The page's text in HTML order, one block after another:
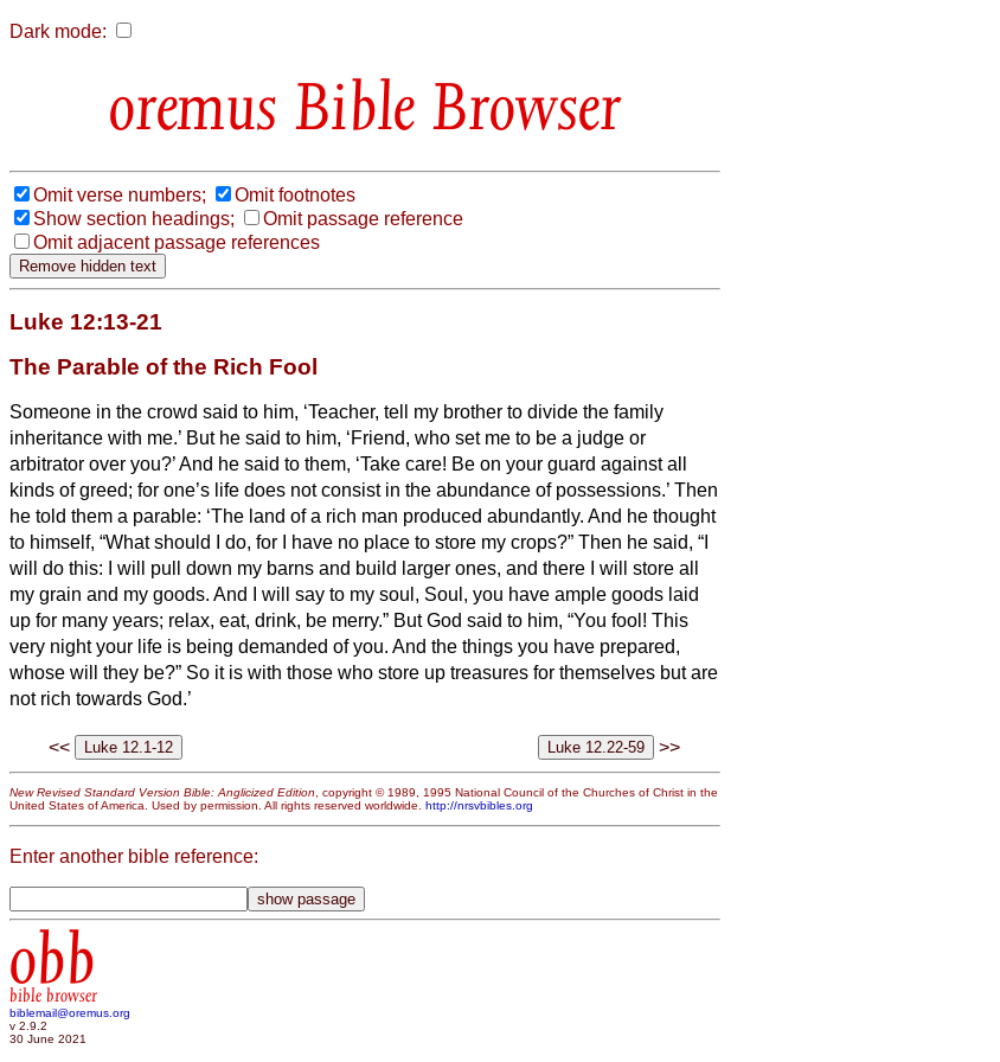
Dark mode:
Bible Browser
Omit verse numbers;
Omit footnotes
Show section headings;
Omit passage reference
Omit adjacent passage references
Luke 12:13-21
The Parable of the Rich Fool
Someone in the crowd said to him, ‘Teacher, tell my brother to divide the family
inheritance with me.’ But he said to him, ‘Friend, who set me to be a judge or
arbitrator over you?’And he said to them, ‘Take care! Be on your guard against all
kinds of greed; for one’s life does not consist in the abundance of possessions.’ Then
he told them a parable: ‘The land of a rich man produced abundantly. And he thought
to himself, “What should I do, for I have no place to store my crops?” Then he said, “I
will do this: I will pull down my barns and build larger ones, and there I will store all
my grain and my goods. And I will say to my soul, Soul, you have ample goods laid
up for many years; relax, eat, drink, be merry.” But God said to him, “You fool! This
very night your life is being demanded of you. And the things you have prepared,
whose will they be?” So it is with those who store up treasures for themselves but are
not rich towards God.’
<< >>
New Revised Standard Version Bible: Anglicized Edition, copyright © 1989, 1995 National Council of the Churches of Christ in the
United States of America. Used by permission. All rights reserved worldwide. http://nrsvbibles.org
Enter another bible reference:
obb
bible browser
biblemail@oremus.org
v 2.9.2
30 June 2021